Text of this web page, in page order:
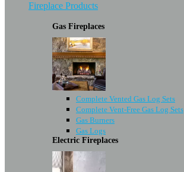
Fireplace Products
Gas Fireplaces
Complete Vented Gas Log Sets
Complete Vent-Free Gas Log Sets
Gas Burners
Gas Logs
Electric Fireplaces